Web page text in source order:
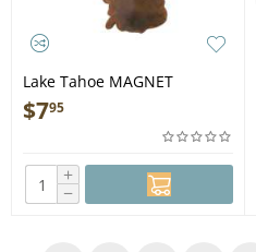
Lake Tahoe MAGNET
$795
+
−